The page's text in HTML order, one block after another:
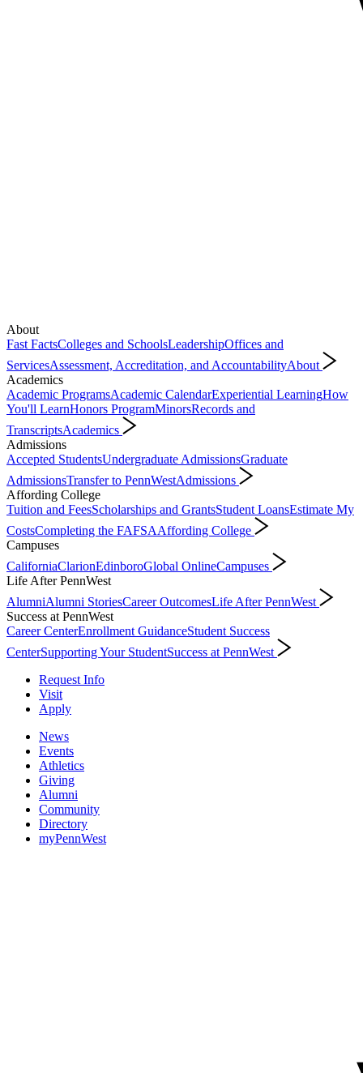
About
Fast FactsColleges and SchoolsLeadershipOffices and
ServicesAssessment, Accreditation, and AccountabilityAbout
Academics
Academic ProgramsAcademic CalendarExperiential LearningHow
You'll LearnHonors ProgramMinorsRecords and
TranscriptsAcademics
Admissions
Accepted StudentsUndergraduate AdmissionsGraduate
AdmissionsTransfer to PennWestAdmissions
Affording College
Tuition and FeesScholarships and GrantsStudent LoansEstimate My
CostsCompleting the FAFSAAffording College
Campuses
CaliforniaClarionEdinboroGlobal OnlineCampuses
Life After PennWest
AlumniAlumni StoriesCareer OutcomesLife After PennWest
Success at PennWest
Career CenterEnrollment GuidanceStudent Success
CenterSupporting Your StudentSuccess at PennWest
Request Info
Visit
Apply
News
Events
Athletics
Giving
Alumni
Community
Directory
myPennWest